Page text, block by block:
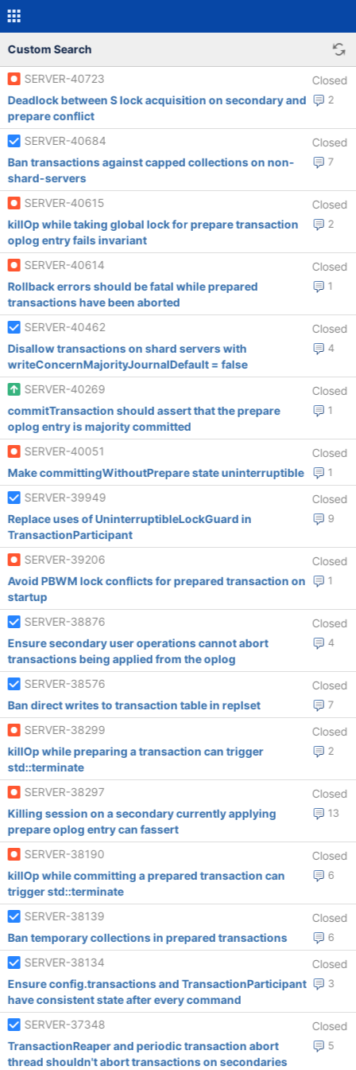
Custom Search
SERVER-40723 Closed
2
Deadlock between S lock acquisition on secondary and
prepare conflict
SERVER-40684
Closed
7
Ban transactions against capped collections on non-
shard-servers
SERVER-40615
Closed
2
killOp while taking global lock for prepare transaction
oplog entry fails invariant
SERVER-40614
Closed
1
Rollback errors should be fatal while prepared
transactions have been aborted
SERVER-40462
Closed
4
Disallow transactions on shard servers with
writeConcernMajorityJournalDefault = false
SERVER-40269
Closed
1
commitTransaction should assert that the prepare
oplog entry is majority committed
SERVER-40051
Closed
1
Make committingWithoutPrepare state uninterruptible
SERVER-39949
Closed
9
Replace uses of UninterruptibleLockGuard in
TransactionParticipant
SERVER-39206
Closed
1
Avoid PBWM lock conflicts for prepared transaction on
startup
SERVER-38876
Closed
4
Ensure secondary user operations cannot abort
transactions being applied from the oplog
SERVER-38576
Closed
7
Ban direct writes to transaction table in replset
SERVER-38299
Closed
2
killOp while preparing a transaction can trigger
std::terminate
SERVER-38297
Closed
13
Killing session on a secondary currently applying
prepare oplog entry can fassert
SERVER-38190
Closed
6
killOp while committing a prepared transaction can
trigger std::terminate
SERVER-38139
Closed
6
Ban temporary collections in prepared transactions
SERVER-38134
Closed
3
Ensure config.transactions and TransactionParticipant
have consistent state after every command
SERVER-37348
Closed
5
TransactionReaper and periodic transaction abort
thread shouldn't abort transactions on secondaries